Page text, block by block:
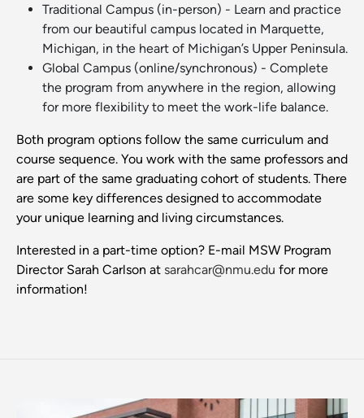
Traditional Campus (in-person) - Learn and practice
from our beautiful campus located in Marquette,
Michigan, in the heart of Michigan’s Upper Peninsula.
Global Campus (online/synchronous) - Complete
the program from anywhere in the region, allowing
for more flexibility to meet the work-life balance.
Both program options follow the same curriculum and
course sequence. You work with the same professors and
are part of the same graduating cohort of students. There
are some key differences designed to accommodate
your unique learning and living circumstances.
Interested in a part-time option? E-mail MSW Program
Director Sarah Carlson at sarahcar@nmu.edu for more
information!